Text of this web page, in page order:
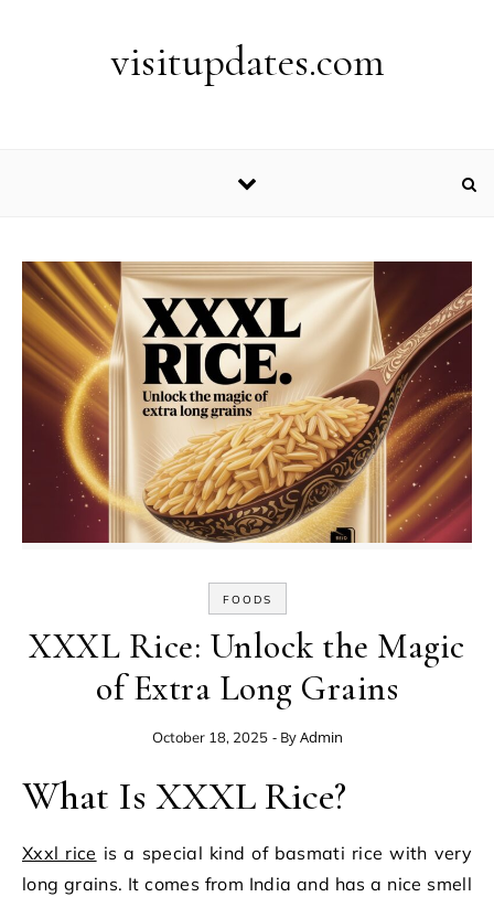
visitupdates.com
FOODS
XXXL Rice: Unlock the Magic
of Extra Long Grains
October 18, 2025 - ByAdmin
What Is XXXL Rice?
Xxxl rice is a special kind of basmati rice with very
long grains. It comes from India and has a nice smell